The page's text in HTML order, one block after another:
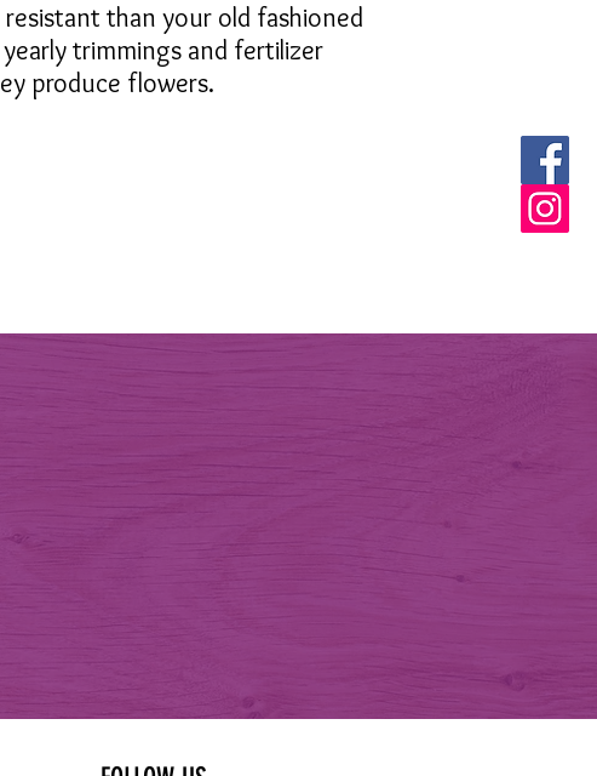
than your old fashioned
trimmings and fertilizer
produce flowers.